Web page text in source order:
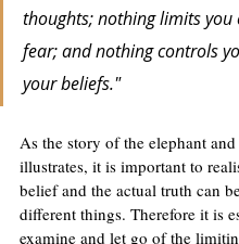
thoughts; nothing limits you
fear; and nothing controls
your beliefs."
As the story of the elephant
illustrates, it is important to
belief and the actual truth can
different things. Therefore it is
examine and let go of the